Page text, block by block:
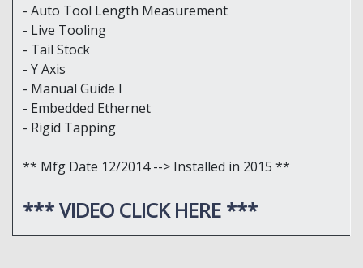
- Auto Tool Length Measurement
- Live Tooling
- Tail Stock
- Y Axis
- Manual Guide I
- Embedded Ethernet
- Rigid Tapping
** Mfg Date 12/2014 --> Installed in 2015 **
*** VIDEO CLICK HERE ***